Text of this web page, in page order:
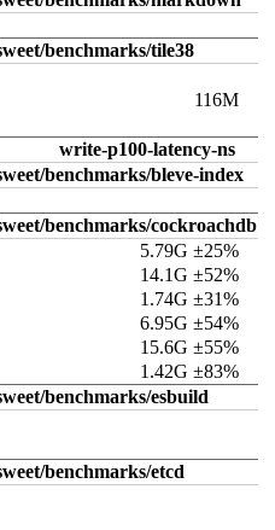
benchmarks/tile38
116M
write-p100-latency-ns
benchmarks/bleve-index
benchmarks/cockroachdb
5.79G ±25%
14.1G ±52%
1.74G ±31%
6.95G ±54%
15.6G ±55%
1.42G ±83%
benchmarks/esbuild
benchmarks/etcd